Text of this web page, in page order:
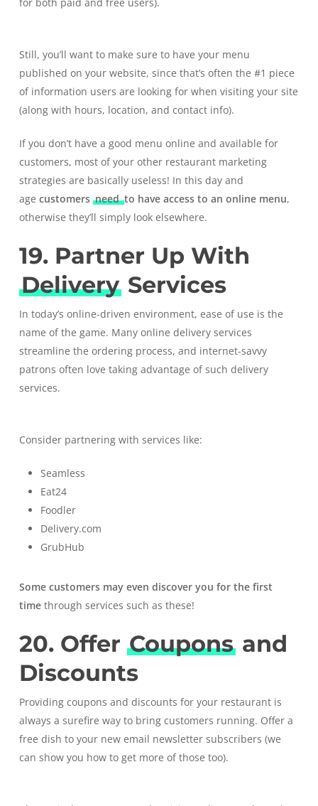
Still, you’ll want to make sure to have your menu
published on your website, since that’s often the #1 piece
of information users are looking for when visiting your site
(along with hours, location, and contact info).
If you don’t have a good menu online and available for
customers, most of your other restaurant marketing
strategies are basically useless! In this day and
age customers needto have access to an online menu,
otherwise they’ll simply look elsewhere.
19. Partner Up With
DeliveryServices
In today’s online-driven environment, ease of use is the
name of the game. Many online delivery services
streamline the ordering process, and internet-savvy
patrons often love taking advantage of such delivery
services.
Consider partnering with services like:
Seamless
Eat24
Foodler
Delivery.com
GrubHub
Some customers may even discover you for the first
timethrough services such as these!
20. Offer Couponsand
Discounts
Providing coupons and discounts for your restaurant is
always a surefire way to bring customers running. Offer a
free dish to your new email newsletter subscribers (we
can show you how to get more of those too).